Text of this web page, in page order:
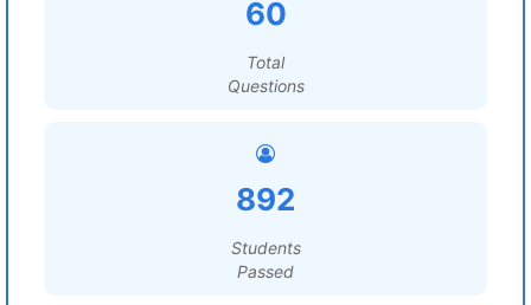
60
Total
Questions
892
Students
Passed